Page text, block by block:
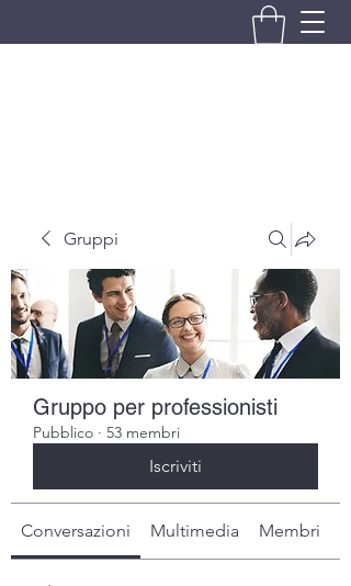
Gruppi
Gruppo per professionisti
Pubblico · 53 membri
Iscriviti
Conversazioni Multimedia Membri